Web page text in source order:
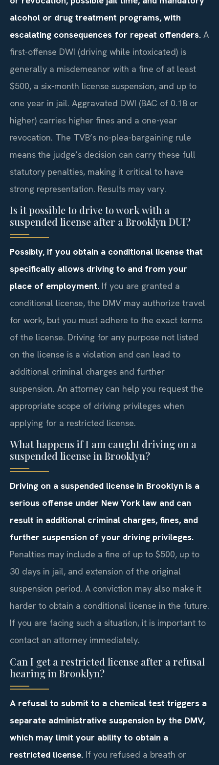
alcohol or drug treatment programs, with
escalating consequences for repeat offenders. A
first-offense DWI (driving while intoxicated) is
generally a misdemeanor with a fine of at least
$500, a six-month license suspension, and up to
one year in jail. Aggravated DWI (BAC of 0.18 or
higher) carries higher fines and a one-year
revocation. The TVB’s no-plea-bargaining rule
means the judge’s decision can carry these full
statutory penalties, making it critical to have
strong representation. Results may vary.
Is it possible to drive to work with a
suspended license after a Brooklyn DUI?
Possibly, if you obtain a conditional license that
specifically allows driving to and from your
place of employment. If you are granted a
conditional license, the DMV may authorize travel
for work, but you must adhere to the exact terms
of the license. Driving for any purpose not listed
on the license is a violation and can lead to
additional criminal charges and further
suspension. An attorney can help you request the
appropriate scope of driving privileges when
applying for a restricted license.
What happens if I am caught driving on a
suspended license in Brooklyn?
Driving on a suspended license in Brooklyn is a
serious offense under New York law and can
result in additional criminal charges, fines, and
further suspension of your driving privileges.
Penalties may include a fine of up to $500, up to
30 days in jail, and extension of the original
suspension period. A conviction may also make it
harder to obtain a conditional license in the future.
If you are facing such a situation, it is important to
contact an attorney immediately.
Can I get a restricted license after a refusal
hearing in Brooklyn?
A refusal to submit to a chemical test triggers a
separate administrative suspension by the DMV,
which may limit your ability to obtain a
restricted license. If you refused a breath or